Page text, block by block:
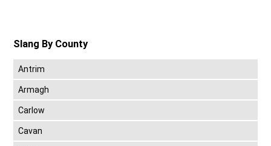
Slang By County
Antrim
Armagh
Carlow
Cavan